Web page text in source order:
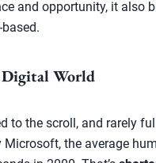
and opportunity, it also
Digital World
to the scroll, and rarely
the average